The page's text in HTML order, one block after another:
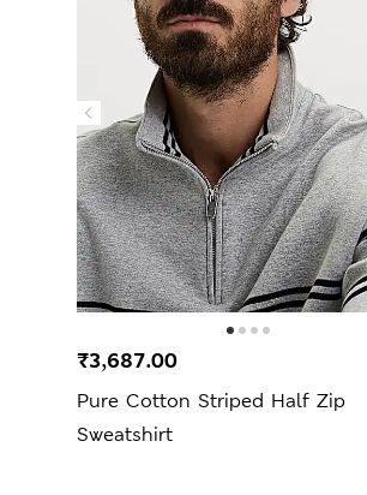
Pure Cotton Striped Half Zip
Sweatshirt
₹3,687.00